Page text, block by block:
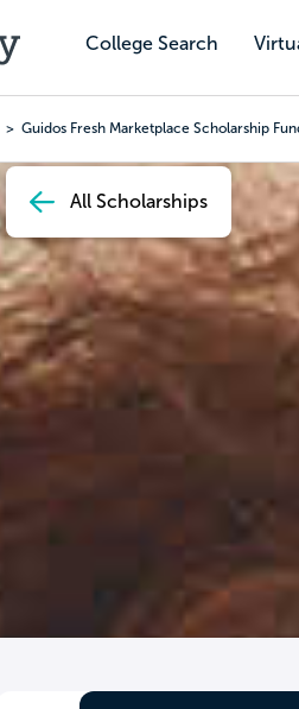
College Search
Guidos Fresh Marketplace Scholarship
All Scholarships